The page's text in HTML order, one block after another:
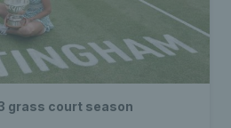
grass court season